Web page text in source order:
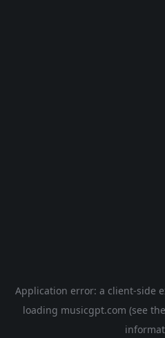
Application error: a client-side
loading musicgpt.com (see the